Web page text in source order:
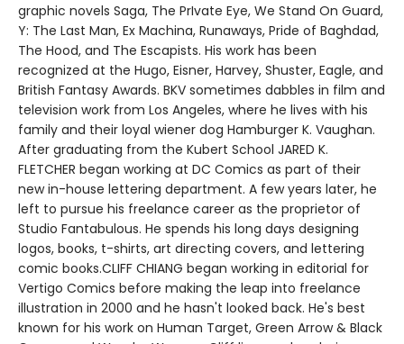
graphic novels Saga, The PrIvate Eye, We Stand On Guard,
Y: The Last Man, Ex Machina, Runaways, Pride of Baghdad,
The Hood, and The Escapists. His work has been
recognized at the Hugo, Eisner, Harvey, Shuster, Eagle, and
British Fantasy Awards. BKV sometimes dabbles in film and
television work from Los Angeles, where he lives with his
family and their loyal wiener dog Hamburger K. Vaughan.
After graduating from the Kubert School JARED K.
FLETCHER began working at DC Comics as part of their
new in-house lettering department. A few years later, he
left to pursue his freelance career as the proprietor of
Studio Fantabulous. He spends his long days designing
logos, books, t-shirts, art directing covers, and lettering
comic books.CLIFF CHIANG began working in editorial for
Vertigo Comics before making the leap into freelance
illustration in 2000 and he hasn't looked back. He's best
known for his work on Human Target, Green Arrow & Black